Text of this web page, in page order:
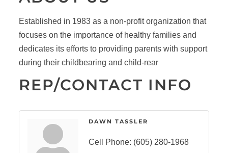
Established in 1983 as a non-profit organization that
focuses on the importance of healthy families and
dedicates its efforts to providing parents with support
during their childbearing and child-rear
REP/CONTACT INFO
DAWN TASSLER
Cell Phone: (605) 280-1968